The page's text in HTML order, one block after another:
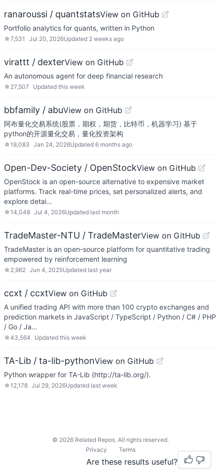
ranaroussi / quantstatsView on GitHub
Portfolio analytics for quants, written in Python
☆7,531 Jul 20, 2026Updated 2 weeks ago
virattt / dexterView on GitHub
An autonomous agent for deep financial research
☆ 27,507 Updated this week
bbfamily / abuView on GitHub
阿布量化交易系统(股票，期权，期货，比特币，机器学习) 基于
python的开源量化交易，量化投资架构
☆18,083 Jan 24, 2026Updated 6 months ago
Open-Dev-Society / OpenStockView on GitHub
OpenStock is an open-source alternative to expensive market
platforms. Track real-time prices, set personalized alerts, and
explore detai…
☆14,048 Jul 4, 2026Updated last month
TradeMaster-NTU / TradeMasterView on GitHub
TradeMaster is an open-source platform for quantitative trading
empowered by reinforcement learning
☆ 2,962 Jun 4, 2025Updated last year
ccxt / ccxtView on GitHub
A unified trading API with more than 100 crypto exchanges and
prediction markets in JavaScript / TypeScript / Python / C# / PHP
/ Go / Ja…
☆43,564 Updated this week
TA-Lib / ta-lib-pythonView on GitHub
Python wrapper for TA-Lib (http://ta-lib.org/).
☆12,178 Jul 29, 2026Updated last week
Are these results useful?
© 2026 Related Repos. All rights reserved.
Privacy
Terms